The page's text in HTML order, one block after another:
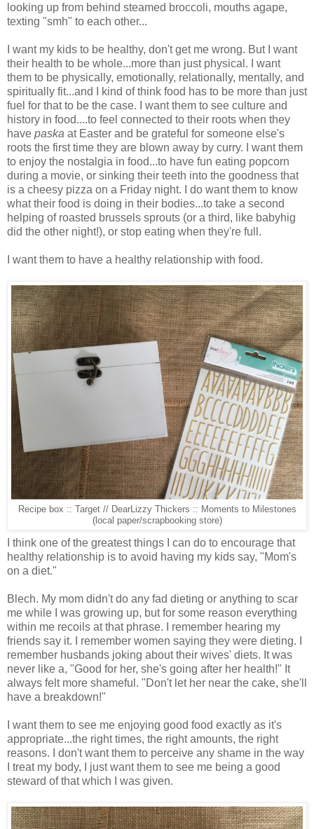
looking up from behind steamed broccoli, mouths agape,
texting "smh" to each other...
I want my kids to be healthy, don't get me wrong. But I want
their health to be whole...more than just physical. I want
them to be physically, emotionally, relationally, mentally, and
spiritually fit...and I kind of think food has to be more than just
fuel for that to be the case. I want them to see culture and
history in food....to feel connected to their roots when they
have paska at Easter and be grateful for someone else's
roots the first time they are blown away by curry. I want them
to enjoy the nostalgia in food...to have fun eating popcorn
during a movie, or sinking their teeth into the goodness that
is a cheesy pizza on a Friday night. I do want them to know
what their food is doing in their bodies...to take a second
helping of roasted brussels sprouts (or a third, like babyhig
did the other night!), or stop eating when they're full.
I want them to have a healthy relationship with food.
Recipe box :: Target // DearLizzy Thickers :: Moments to Milestones
(local paper/scrapbooking store)
I think one of the greatest things I can do to encourage that
healthy relationship is to avoid having my kids say, "Mom's
on a diet."
Blech. My mom didn't do any fad dieting or anything to scar
me while I was growing up, but for some reason everything
within me recoils at that phrase. I remember hearing my
friends say it. I remember women saying they were dieting. I
remember husbands joking about their wives' diets. It was
never like a, "Good for her, she's going after her health!" It
always felt more shameful. "Don't let her near the cake, she'll
have a breakdown!"
I want them to see me enjoying good food exactly as it's
appropriate...the right times, the right amounts, the right
reasons. I don't want them to perceive any shame in the way
I treat my body, I just want them to see me being a good
steward of that which I was given.